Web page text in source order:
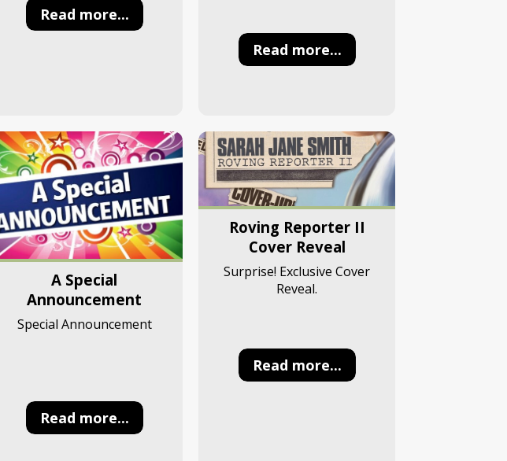
Read more...
Read more...
A Special
Announcement
Special Announcement
Read more...
Roving Reporter II
Cover Reveal
Surprise! Exclusive Cover
Reveal.
Read more...